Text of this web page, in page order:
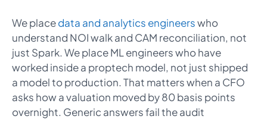
We placedata and analytics engineerswho
understand NOI walk and CAM reconciliation, not
just Spark. We place ML engineers who have
worked inside a proptech model, not just shipped
a model to production. That matters when a CFO
asks how a valuation moved by 80 basis points
overnight. Generic answers fail the audit